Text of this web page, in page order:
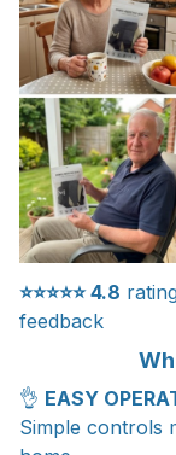
⭐⭐⭐⭐⭐4.8
feedback
👌 EASY
Simple controls